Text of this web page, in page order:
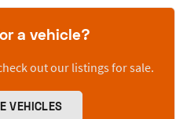
a vehicle?
out our listings for sale.
VEHICLES